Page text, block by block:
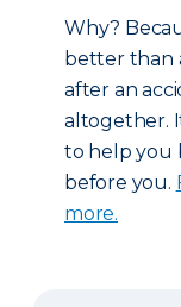
Why?
better than
after an
altogether.
to help you
before you.
more.